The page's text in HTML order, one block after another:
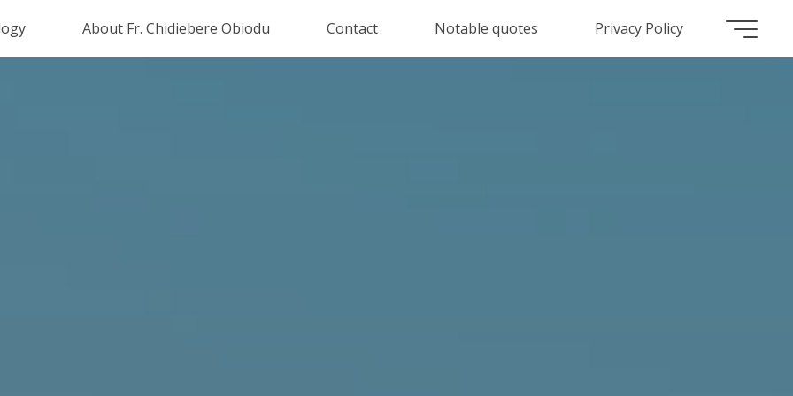
About Fr. Chidiebere Obiodu Contact Notable quotes Privacy Policy